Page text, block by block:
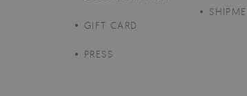
GIFT CARD
PRESS